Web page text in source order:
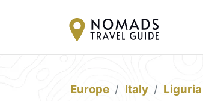
Europe Italy Liguria